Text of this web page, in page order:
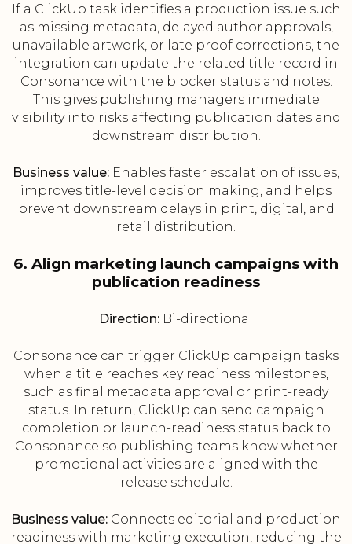
If a ClickUp task identifies a production issue such
as missing metadata, delayed author approvals,
unavailable artwork, or late proof corrections, the
integration can update the related title record in
Consonance with the blocker status and notes.
This gives publishing managers immediate
visibility into risks affecting publication dates and
downstream distribution.
Business value: Enables faster escalation of issues,
improves title-level decision making, and helps
prevent downstream delays in print, digital, and
retail distribution.
6. Align marketing launch campaigns with
publication readiness
Direction: Bi-directional
Consonance can trigger ClickUp campaign tasks
when a title reaches key readiness milestones,
such as final metadata approval or print-ready
status. In return, ClickUp can send campaign
completion or launch-readiness status back to
Consonance so publishing teams know whether
promotional activities are aligned with the
release schedule.
Business value: Connects editorial and production
readiness with marketing execution, reducing the